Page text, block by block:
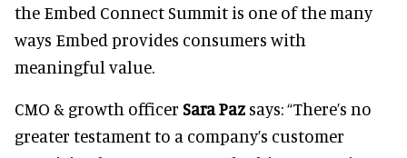
the Embed Connect Summit is one of the many
ways Embed provides consumers with
meaningful value.
CMO & growth officer Sara Paz says: “There’s no
greater testament to a company’s customer